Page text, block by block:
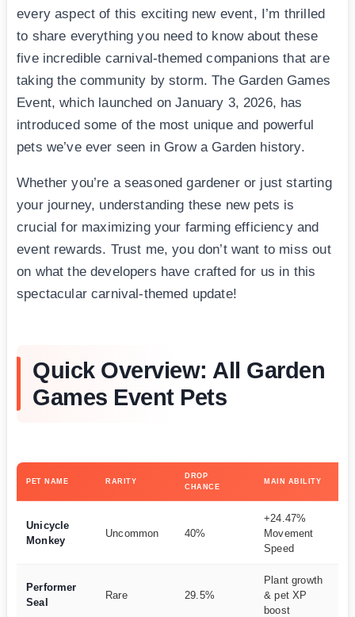
every aspect of this exciting new event, I’m thrilled
to share everything you need to know about these
five incredible carnival-themed companions that are
taking the community by storm. The Garden Games
Event, which launched on January 3, 2026, has
introduced some of the most unique and powerful
pets we’ve ever seen in Grow a Garden history.
Whether you’re a seasoned gardener or just starting
your journey, understanding these new pets is
crucial for maximizing your farming efficiency and
event rewards. Trust me, you don’t want to miss out
on what the developers have crafted for us in this
spectacular carnival-themed update!
Quick Overview: All Garden
Games Event Pets
PET NAME RARITY
DROP
CHANCE
MAIN ABILITY
Unicycle
Monkey
Uncommon 40%
+24.47%
Movement
Speed
Performer
Seal
Rare 29.5%
Plant growth
& pet XP
boost